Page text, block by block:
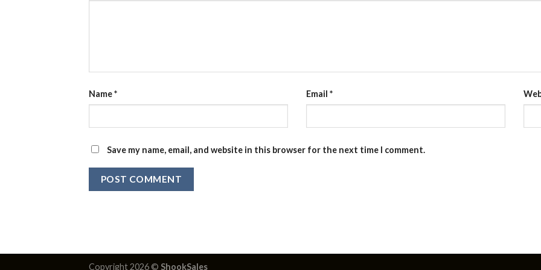
Name* Email *
Save my name, email, and website in this browser for the next time I comment.
Copyright 2026 © ShookSales